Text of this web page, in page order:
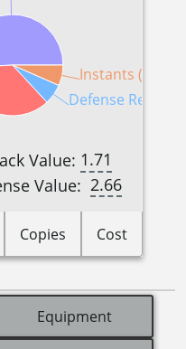
Defense
Instants (4)
Value: 1.71
Value: 2.66
Copies Cost
Equipment